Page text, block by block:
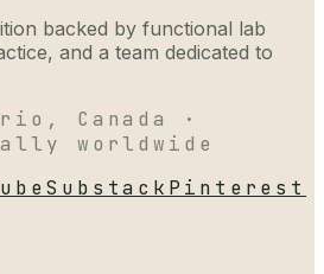
backed by functional lab
and a team dedicated to
Canada ·
worldwide
Substack Pinterest